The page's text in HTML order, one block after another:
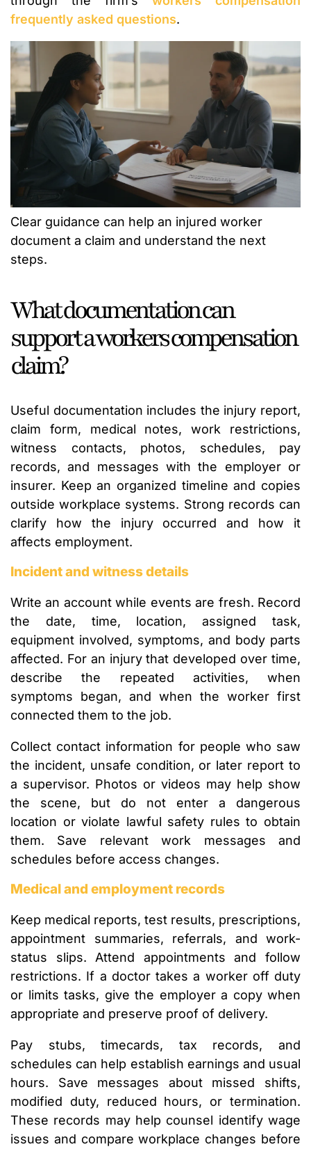
frequently asked questions.
Clear guidance can help an injured worker
document a claim and understand the next
steps.
What documentation can
support a workers compensation
claim?
Useful documentation includes the injury report,
claim form, medical notes, work restrictions,
witness contacts, photos, schedules, pay
records, and messages with the employer or
insurer. Keep an organized timeline and copies
outside workplace systems. Strong records can
clarify how the injury occurred and how it
affects employment.
Incident and witness details
Write an account while events are fresh. Record
the date, time, location, assigned task,
equipment involved, symptoms, and body parts
affected. For an injury that developed over time,
describe the repeated activities, when
symptoms began, and when the worker first
connected them to the job.
Collect contact information for people who saw
the incident, unsafe condition, or later report to
a supervisor. Photos or videos may help show
the scene, but do not enter a dangerous
location or violate lawful safety rules to obtain
them. Save relevant work messages and
schedules before access changes.
Medical and employment records
Keep medical reports, test results, prescriptions,
appointment summaries, referrals, and work-
status slips. Attend appointments and follow
restrictions. If a doctor takes a worker off duty
or limits tasks, give the employer a copy when
appropriate and preserve proof of delivery.
Pay stubs, timecards, tax records, and
schedules can help establish earnings and usual
hours. Save messages about missed shifts,
modified duty, reduced hours, or termination.
These records may help counsel identify wage
issues and compare workplace changes before